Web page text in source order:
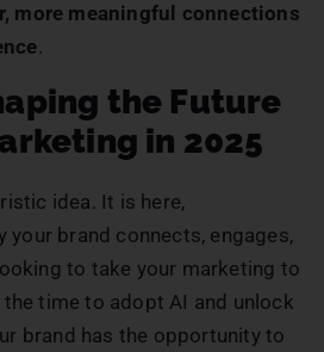
more meaningful connections
.
the Future
in 2025
idea. It is here,
your brand connects, engages,
to take your marketing to
time to adopt AI and unlock
brand has the opportunity to